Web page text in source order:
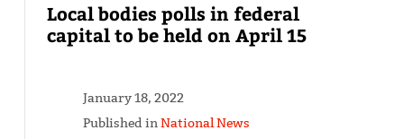
Local bodies polls in federal
capital to be held on April 15
January 18, 2022
Published inNational News